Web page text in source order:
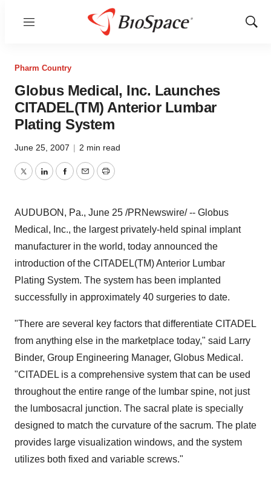
Menu
Show
Pharm Country
Globus Medical, Inc. Launches
CITADEL(TM) Anterior Lumbar
Plating System
June 25, 2007 | 2 min read
TwitterLinkedInFacebook
EmailPrint
AUDUBON, Pa., June 25 /PRNewswire/ -- Globus
Medical, Inc., the largest privately-held spinal implant
manufacturer in the world, today announced the
introduction of the CITADEL(TM) Anterior Lumbar
Plating System. The system has been implanted
successfully in approximately 40 surgeries to date.
"There are several key factors that differentiate CITADEL
from anything else in the marketplace today," said Larry
Binder, Group Engineering Manager, Globus Medical.
"CITADEL is a comprehensive system that can be used
throughout the entire range of the lumbar spine, not just
the lumbosacral junction. The sacral plate is specially
designed to match the curvature of the sacrum. The plate
provides large visualization windows, and the system
utilizes both fixed and variable screws."